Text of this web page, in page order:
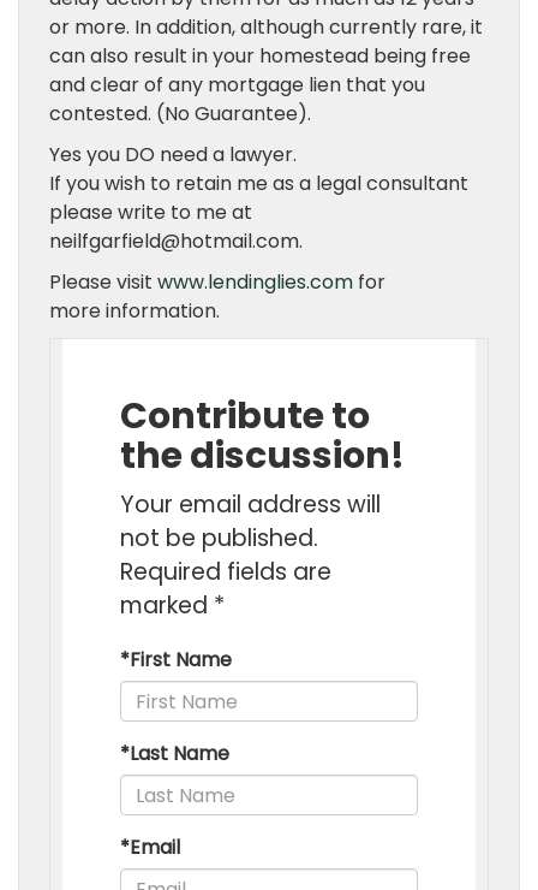
or more. In addition, although currently rare, it
can also result in your homestead being free
and clear of any mortgage lien that you
contested. (No Guarantee).
Yes you DO need a lawyer.
If you wish to retain me as a legal consultant
please write to me at
neilfgarfield@hotmail.com.
Please visit www.lendinglies.com for
more information.